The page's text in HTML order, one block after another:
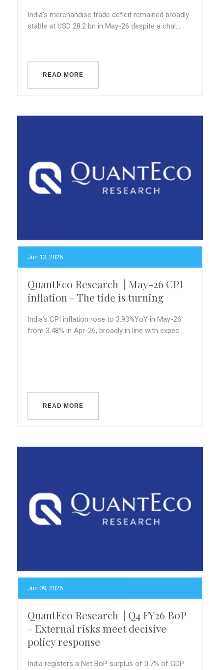
India’s merchandise trade deficit remained broadly
stable at USD 28.2 bn in May-26 despite a chal...
READ MORE
Jun 13, 2026
QuantEco Research || May-26 CPI
inflation - The tide is turning
India’s CPI inflation rose to 3.93%YoY in May-26
from 3.48% in Apr-26, broadly in line with expec...
READ MORE
Jun 09, 2026
QuantEco Research || Q4 FY26 BoP
- External risks meet decisive
policy response
India registers a Net BoP surplus of 0.7% of GDP